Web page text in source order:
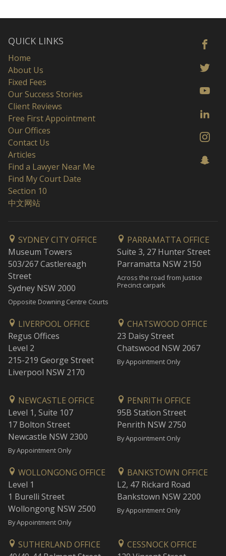
QUICK LINKS
Home
About Us
Fixed Fees
Our Success Stories
Client Reviews
Free First Appointment
Our Offices
Contact Us
Articles
Find a Lawyer Near Me
Find My Court Date
Section 10
中文网站
SYDNEY CITY OFFICE
Museum Towers
503/267 Castlereagh
Street
Sydney NSW 2000
Opposite Downing Centre Courts
PARRAMATTA OFFICE
Suite 3, 27 Hunter Street
Parramatta NSW 2150
Across the road from Justice
Precinct carpark
LIVERPOOL OFFICE
Regus Offices
Level 2
215-219 George Street
Liverpool NSW 2170
CHATSWOOD OFFICE
23 Daisy Street
Chatswood NSW 2067
By Appointment Only
NEWCASTLE OFFICE
Level 1, Suite 107
17 Bolton Street
Newcastle NSW 2300
By Appointment Only
PENRITH OFFICE
95B Station Street
Penrith NSW 2750
By Appointment Only
WOLLONGONG OFFICE
Level 1
1 Burelli Street
Wollongong NSW 2500
By Appointment Only
BANKSTOWN OFFICE
L2, 47 Rickard Road
Bankstown NSW 2200
By Appointment Only
SUTHERLAND OFFICE
CESSNOCK OFFICE